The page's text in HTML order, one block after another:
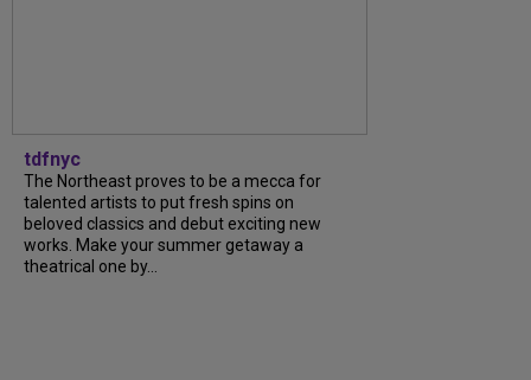
tdfnyc
The Northeast proves to be a mecca for
talented artists to put fresh spins on
beloved classics and debut exciting new
works. Make your summer getaway a
theatrical one by...